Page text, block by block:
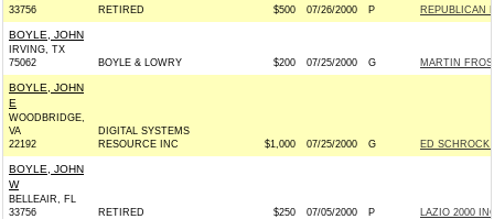
33756
RETIRED $500 07/26/2000 P REPUBLICAN
BOYLE, JOHN
IRVING, TX
75062
BOYLE & LOWRY $200 07/25/2000 G MARTIN
BOYLE, JOHN
E
WOODBRIDGE,
VA
22192
DIGITAL SYSTEMS
RESOURCE INC
$1,000 07/25/2000 G ED SCHROCK
BOYLE, JOHN
W
BELLEAIR, FL
33756
RETIRED $250 07/05/2000 P LAZIO 2000